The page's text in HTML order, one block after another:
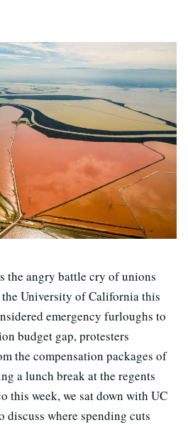
the angry battle cry of unions
University of California this
emergency furloughs to
budget gap, protesters
the compensation packages of
a lunch break at the regents
this week, we sat down with UC
where spending cuts